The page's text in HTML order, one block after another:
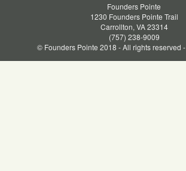
Founders Pointe
1230 Founders Pointe Trail
Carrollton, VA 23314
(757) 238-9009
© Founders Pointe 2018 - All rights reserved -